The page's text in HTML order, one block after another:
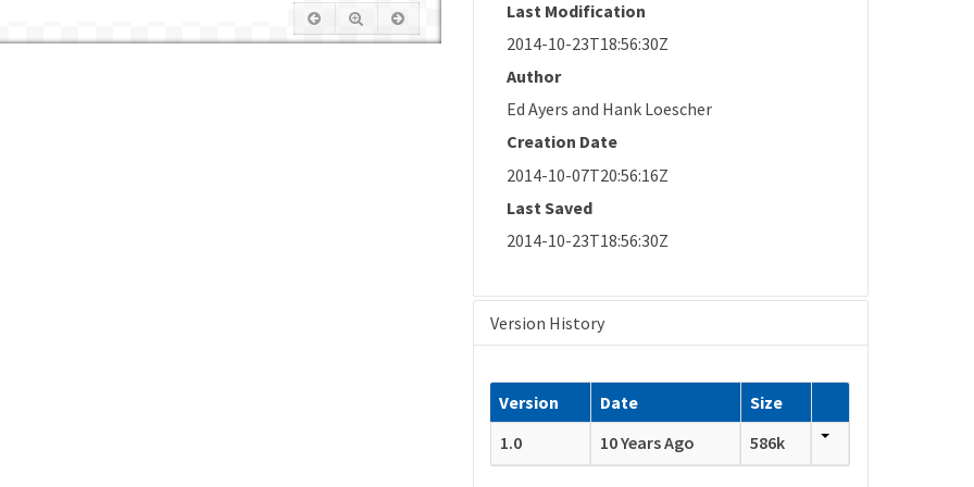
Last Modification
2014-10-23T18:56:30Z
Author
Ed Ayers and Hank Loescher
Creation Date
2014-10-07T20:56:16Z
Last Saved
2014-10-23T18:56:30Z
Version History
Version Date
Size
1.0
10 Years Ago 586k